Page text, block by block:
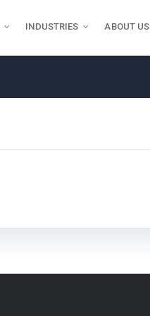
INDUSTRIES ABOUT US